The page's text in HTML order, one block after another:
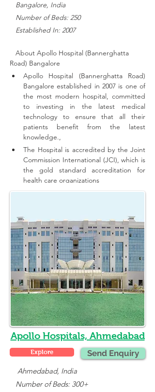
   Bangalore, India
Number of Beds: 250
Established In: 2007
About Apollo Hospital (Bannerghatta
Road) Bangalore
Apollo Hospital (Bannerghatta Road)
Bangalore established in 2007 is one of
the most modern hospital, committed
to investing in the latest medical
technology to ensure that all their
patients benefit from the latest
knowledge.,
The Hospital is accredited by the Joint
Commission International (JCI), which is
the gold standard accreditation for
health care organizations
Apollo Hospitals, Ahmedabad
Explore Send Enquiry
    Ahmedabad, India
Number of Beds: 300+